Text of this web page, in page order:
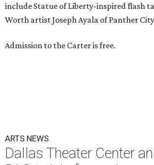
include Statue of Liberty-inspired flash
Worth artist Joseph Ayala of Panther
Admission to the Carter is free.
ARTS NEWS
Dallas Theater Center